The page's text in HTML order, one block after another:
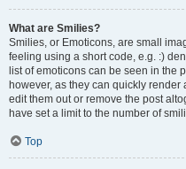
What are Smilies?
Smilies, or Emoticons, are small
feeling using a short code, e.g. :)
list of emoticons can be seen in the
however, as they can quickly
edit them out or remove the post
have set a limit to the number of
Top